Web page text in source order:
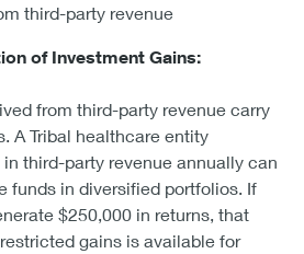
third-party revenue
of Investment Gains:
from third-party revenue carry
A Tribal healthcare entity
third-party revenue annually can
funds in diversified portfolios. If
$250,000 in returns, that
gains is available for